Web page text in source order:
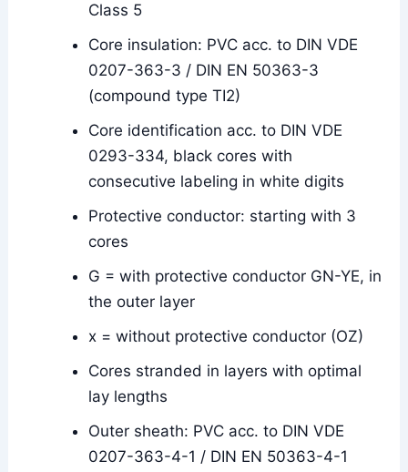
Class 5
Core insulation: PVC acc. to DIN VDE
0207-363-3 / DIN EN 50363-3
(compound type TI2)
Core identification acc. to DIN VDE
0293-334, black cores with
consecutive labeling in white digits
Protective conductor: starting with 3
cores
G = with protective conductor GN-YE, in
the outer layer
x = without protective conductor (OZ)
Cores stranded in layers with optimal
lay lengths
Outer sheath: PVC acc. to DIN VDE
0207-363-4-1 / DIN EN 50363-4-1